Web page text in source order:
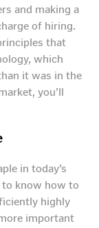
and making a
of hiring.
that
which
it was in the
you’ll
in today’s
to know how to
highly
important